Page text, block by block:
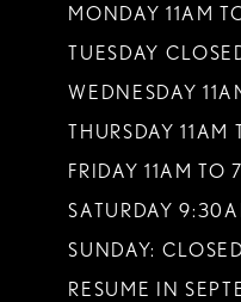
MONDAY 11AM
TUESDAY
WEDNESDAY
THURSDAY 11AM
FRIDAY 11AM TO
SATURDAY
SUNDAY:
RESUME IN